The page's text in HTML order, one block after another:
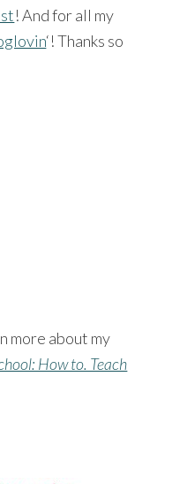
! And for all my
‘! Thanks so
more about my
How to. Teach